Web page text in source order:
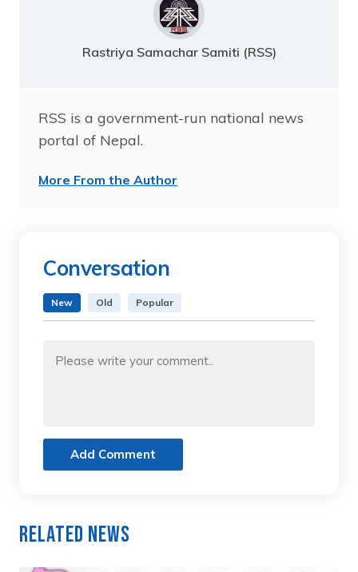
Rastriya Samachar Samiti (RSS)
RSS is a government-run national news
portal of Nepal.
More From the Author
Conversation
New Old Popular
Add Comment
Related News